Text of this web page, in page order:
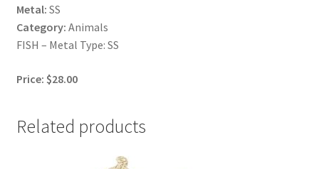
Metal: SS
Category: Animals
FISH – Metal Type: SS
Price: $28.00
Related products